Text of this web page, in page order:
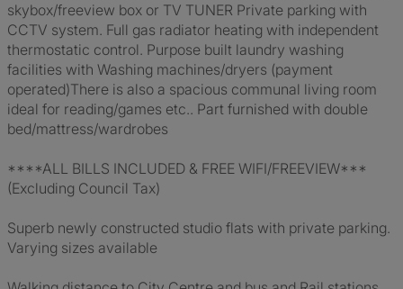
skybox/freeview box or TV TUNER Private parking with
CCTV system. Full gas radiator heating with independent
thermostatic control. Purpose built laundry washing
facilities with Washing machines/dryers (payment
operated)There is also a spacious communal living room
ideal for reading/games etc.. Part furnished with double
bed/mattress/wardrobes
****ALL BILLS INCLUDED & FREE WIFI/FREEVIEW***
(Excluding Council Tax)
Superb newly constructed studio flats with private parking.
Varying sizes available